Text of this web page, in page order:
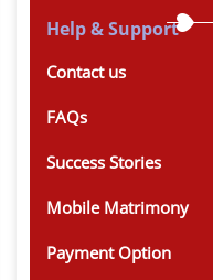
Help & Support
Contact us
FAQs
Success Stories
Mobile Matrimony
Payment Option